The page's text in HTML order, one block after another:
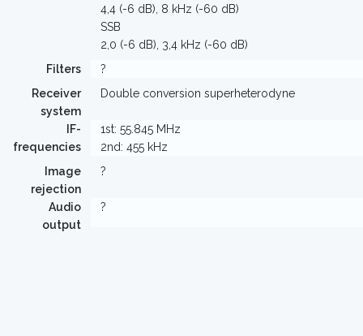
4,4 (-6 dB), 8 kHz (-60 dB)
SSB
2,0 (-6 dB), 3,4 kHz (-60 dB)
Filters
?
Receiver
system
Double conversion superheterodyne
IF-
frequencies
1st: 55.845 MHz
2nd: 455 kHz
Image
rejection
?
Audio
output
?